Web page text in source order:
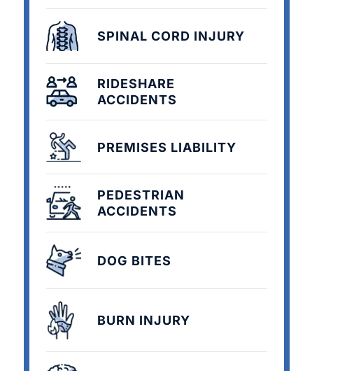
SPINAL CORD INJURY
RIDESHARE
ACCIDENTS
PREMISES LIABILITY
PEDESTRIAN
ACCIDENTS
DOG BITES
BURN INJURY